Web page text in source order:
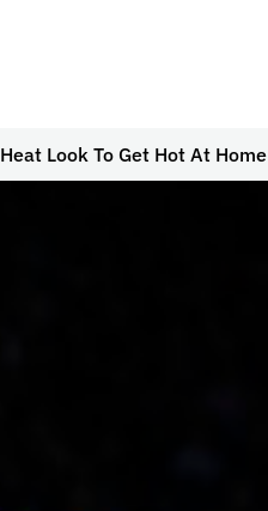
Heat Look To Get Hot At Home